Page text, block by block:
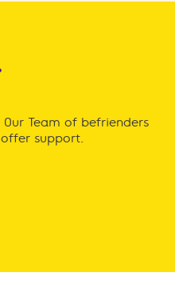
Team of befrienders
support.